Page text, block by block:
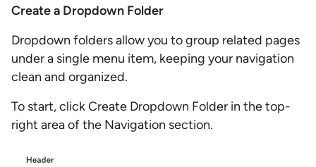
Create a Dropdown Folder
Dropdown folders allow you to group related pages
under a single menu item, keeping your navigation
clean and organized.
To start, click Create Dropdown Folder in the top-
right area of the Navigation section.